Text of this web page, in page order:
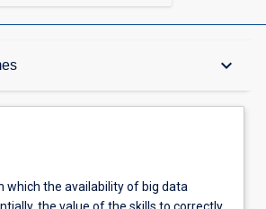
keyboard_arrow_down
which the availability of big data
the value of the skills to correctly